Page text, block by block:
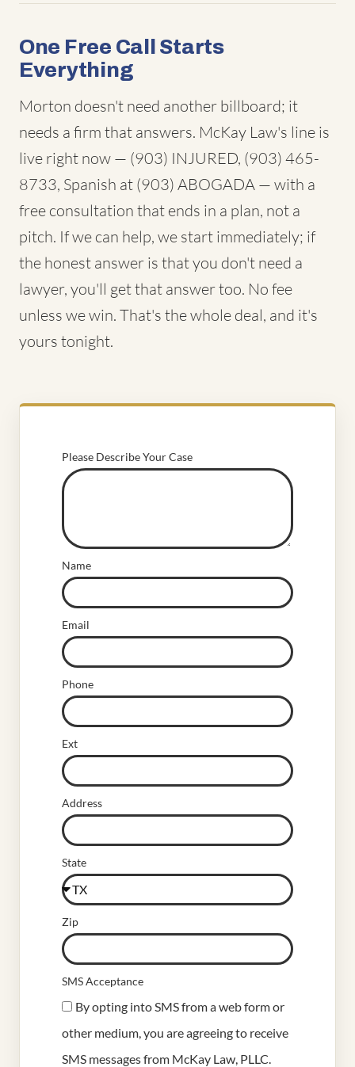
One Free Call Starts
Everything
Morton doesn't need another billboard; it
needs a firm that answers. McKay Law's line is
live right now — (903) INJURED, (903) 465-
8733, Spanish at (903) ABOGADA — with a
free consultation that ends in a plan, not a
pitch. If we can help, we start immediately; if
the honest answer is that you don't need a
lawyer, you'll get that answer too. No fee
unless we win. That's the whole deal, and it's
yours tonight.
Please Describe Your Case
Name
Email
Phone
Ext
Address
State
Zip
SMS Acceptance
By opting into SMS from a web form or
other medium, you are agreeing to receive
SMS messages from McKay Law, PLLC.